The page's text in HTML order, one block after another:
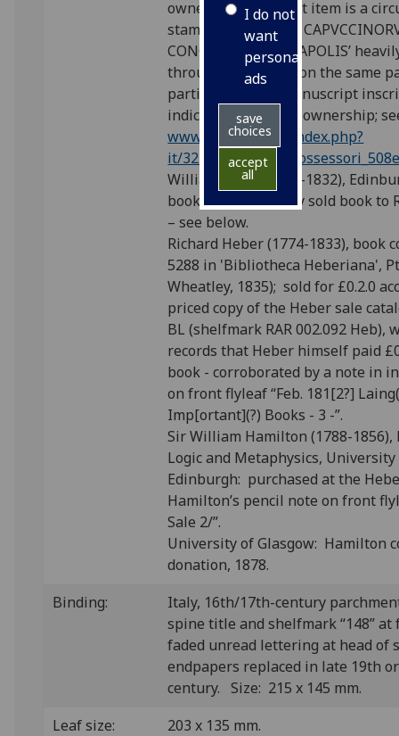
I do not
want
personalised
ads
save
choices
accept
all
owner; on a1r of first item is a
stamp ‘BIBLIOTECA
CONCEPTIONIS NEAPOLIS’
through in ink and, on the same
partially deleted manuscript
indicating the same ownership;
www.bnnonline.it/index.php?
it/324/possessori/
William Laing (1764-1832),
bookseller: possibly sold book to
– see below.
Richard Heber (1774-1833), book
5288 in 'Bibliotheca Heberiana',
Wheatley, 1835); sold for £0.2.0
priced copy of the Heber sale
BL (shelfmark RAR 002.092 Heb),
records that Heber himself paid
book - corroborated by a note in
on front flyleaf “Feb. 181[2?]
Imp[ortant](?) Books - 3 -”.
Sir William Hamilton (1788-1856),
Logic and Metaphysics,
Edinburgh: purchased at the
Hamilton’s pencil note on front
Sale 2/”.
University of Glasgow: Hamilton
donation, 1878.
Binding:
Italy, 16th/17th-century
spine title and shelfmark “148” at
faded unread lettering at head of
endpapers replaced in late 19th
century. Size: 215 x 145 mm.
Leaf size:
203 x 135 mm.